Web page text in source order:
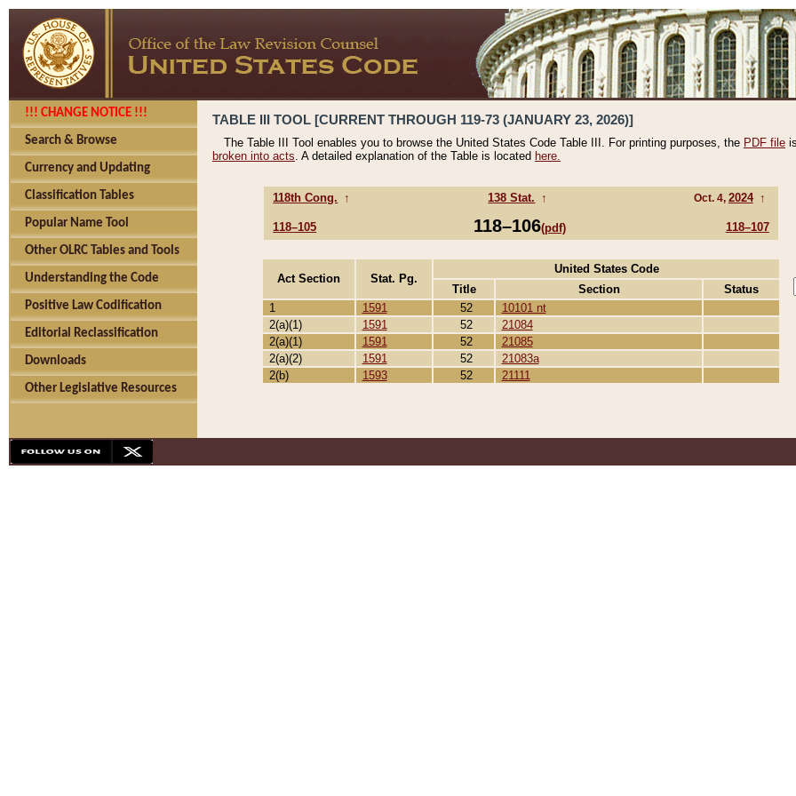
!!! CHANGE NOTICE !!!
Search & Browse
Currency and Updating
Classification Tables
Popular Name Tool
Other OLRC Tables and Tools
Understanding the Code
Positive Law Codification
Editorial Reclassification
Downloads
Other Legislative Resources
TABLE III TOOL [CURRENT THROUGH 119-73 (JANUARY 23, 2026)]
The Table III Tool enables you to browse the United States Code Table III. For printing purposes, the PDF file
broken into acts. A detailed explanation of the Table is located here.
118th Cong. ↑ 138 Stat. ↑ Oct. 4, 2024 ↑
118–105 118–106(pdf) 118–107
Act Section Stat. Pg.
United States Code
Title
Section
Status
1
1591 52
10101 nt
2(a)(1)
1591 52
21084
2(a)(1)
1591 52
21085
2(a)(2)
1591 52
21083a
2(b)
1593 52 21111